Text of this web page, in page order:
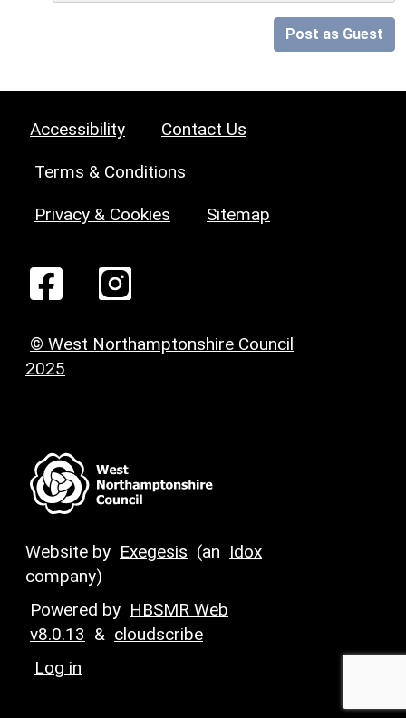
Post as Guest
Accessibility Contact Us
Terms & Conditions
Privacy & Cookies Sitemap
© West Northamptonshire Council
2025
Website by Exegesis (an Idox
company)
Powered by HBSMR Web
v8.0.13 & cloudscribe
Log in